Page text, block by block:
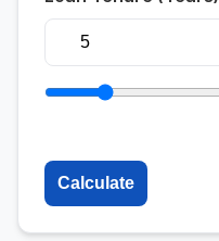
Calculate